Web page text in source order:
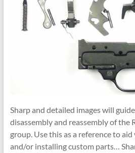
Sharp and detailed images will
disassembly and reassembly of the
group. Use this as a reference to
and/or installing custom parts…